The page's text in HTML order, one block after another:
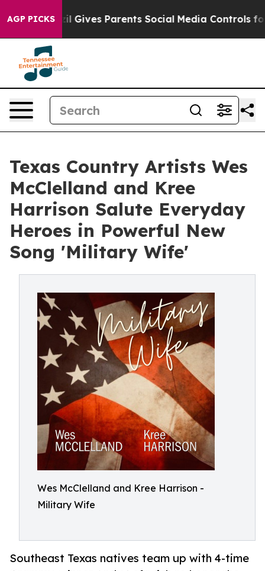
AGP PICKS
Brazil Gives Parents Social Media Controls for
Texas Country Artists Wes
McClelland and Kree
Harrison Salute Everyday
Heroes in Powerful New
Song 'Military Wife'
Wes McClelland and Kree Harrison -
Military Wife
Southeast Texas natives team up with 4-time